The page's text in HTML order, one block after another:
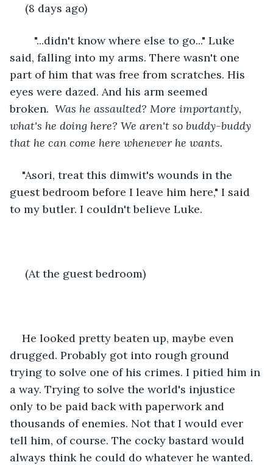
(8 days ago)
said, falling into my arms. There wasn't one
part of him that was free from scratches. His
eyes were dazed. And his arm seemed
broken. Was he assaulted? More importantly,
what's he doing here? We aren't so buddy-buddy
that he can come here whenever he wants.
"Asori, treat this dimwit's wounds in the
guest bedroom before I leave him here," I said
to my butler. I couldn't believe Luke.
(At the guest bedroom)
He looked pretty beaten up, maybe even
drugged. Probably got into rough ground
trying to solve one of his crimes. I pitied him in
a way. Trying to solve the world's injustice
only to be paid back with paperwork and
thousands of enemies. Not that I would ever
tell him, of course. The cocky bastard would
always think he could do whatever he wanted.